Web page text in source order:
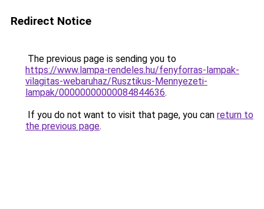
Redirect Notice
The previous page is sending you to
https://www.lampa-rendeles.hu/fenyforras-lampak-
vilagitas-webaruhaz/Rusztikus-Mennyezeti-
lampak/00000000000084844636.
If you do not want to visit that page, you can return to
the previous page.